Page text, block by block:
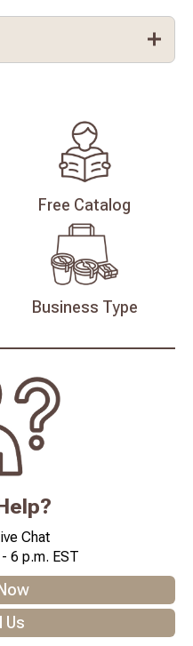
Free Catalog
Business Type
Chat
6 p.m. EST
Us